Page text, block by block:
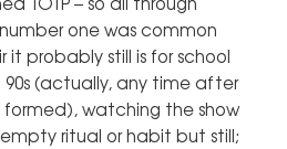
one was common
probably still is for school
90s (actually, any time after
formed), watching the show
ritual or habit but still;